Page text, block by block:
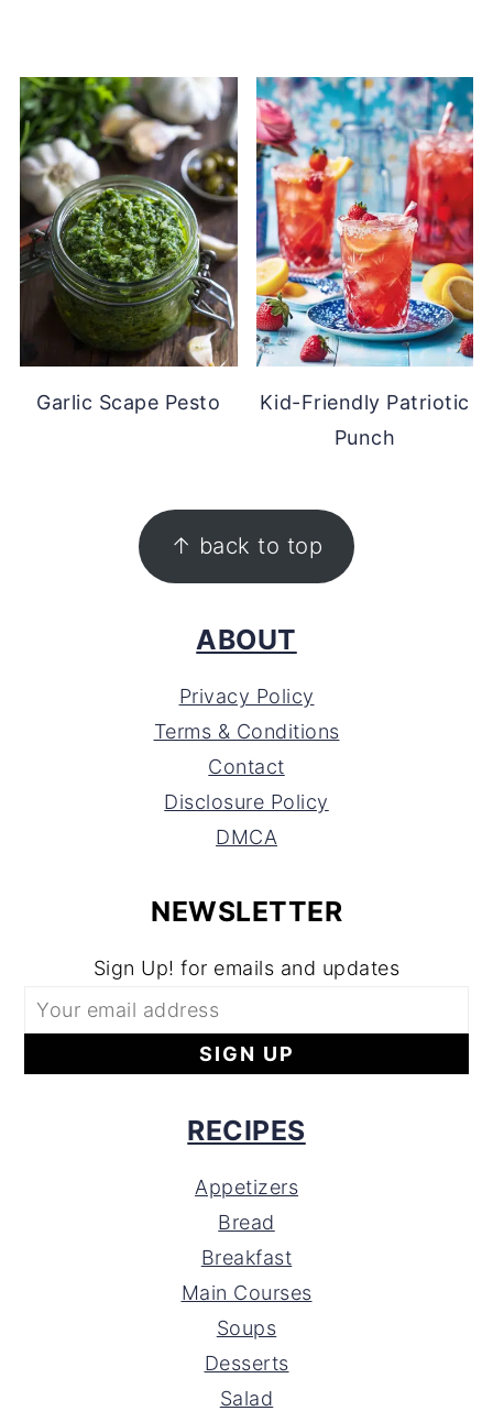
Garlic Scape Pesto
Kid-Friendly Patriotic
Punch
↑ back to top
ABOUT
Privacy Policy
Terms & Conditions
Contact
Disclosure Policy
DMCA
NEWSLETTER
Sign Up! for emails and updates
RECIPES
Appetizers
Bread
Breakfast
Main Courses
Soups
Desserts
Salad